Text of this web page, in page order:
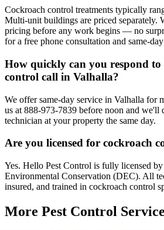
Cockroach control treatments typically
Multi-unit buildings are priced separately.
pricing before any work begins — no
for a free phone consultation and same-
How quickly can you respond to
control call in Valhalla?
We offer same-day service in Valhalla for
us at 888-973-7839 before noon and we'll
technician at your property the same day.
Are you licensed for cockroach
Yes. Hello Pest Control is fully licensed
Environmental Conservation (DEC). All
insured, and trained in cockroach control
More Pest Control